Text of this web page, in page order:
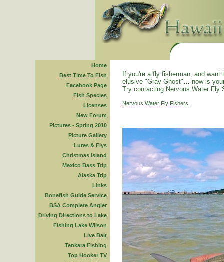
Home
Best Time To Fish
Facebook Page
Fish Species
Licenses
New Forum
Pictures - Spring 2010
Picture Gallery
Lures & Flys
Christmas Island
Mexico Bass Trip
Alaska Trip
Links
Bonefish Guide Service
BSA Complete Angler
Driving Directions to Lake
Fishing Lake Wilson
Live Bait
Tenkara Fishing
Top Hooker TV
If you're a fly fisherman, and
elusive "Gray Ghost"… now is
Try contacting Nervous Water Fly
Nervous Water Fly Fishers